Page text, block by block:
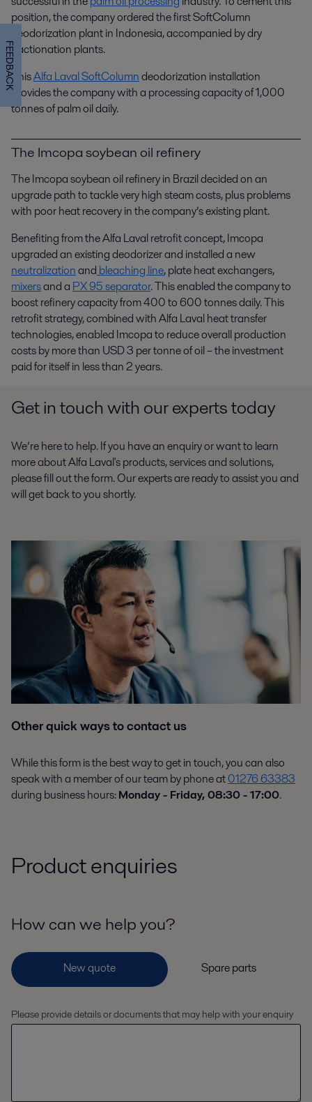
position, the company ordered the first SoftColumn
deodorization plant in Indonesia, accompanied by dry
fractionation plants.
ThisAlfa Laval SoftColumndeodorization installation
provides the company with a processing capacity of 1,000
tonnes of palm oil daily.
The Imcopa soybean oil refinery
The Imcopa soybean oil refinery in Brazil decided on an
upgrade path to tackle very high steam costs, plus problems
with poor heat recovery in the company’s existing plant.
Benefiting from the Alfa Laval retrofit concept, Imcopa
upgraded an existing deodorizer and installed a new
neutralizationand bleaching line, plate heat exchangers,
mixersand a PX 95 separator. This enabled the company to
boost refinery capacity from 400 to 600 tonnes daily. This
retrofit strategy, combined with Alfa Laval heat transfer
technologies, enabled Imcopa to reduce overall production
costs by more than USD 3 per tonne of oil – the investment
paid for itself in less than 2 years.
Get in touch with our experts today
We’re here to help. If you have an enquiry or want to learn
more about Alfa Laval's products, services and solutions,
please fill out the form. Our experts are ready to assist you and
will get back to you shortly.
Other quick ways to contact us
While this form is the best way to get in touch, you can also
speak with a member of our team by phone at01276 63383
during business hours:Monday - Friday, 08:30 - 17:00.
Product enquiries
How can we help you?
Please provide details or documents that may help with your enquiry
FEEDBACK